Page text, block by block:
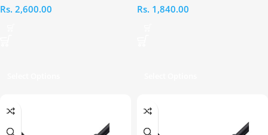
Rs. 2,600.00
Rs. 1,840.00